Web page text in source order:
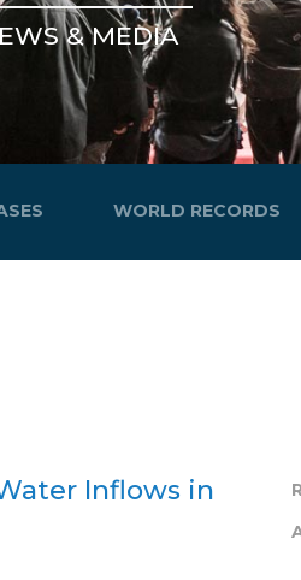
& MEDIA
WORLD RECORDS
Inflows in